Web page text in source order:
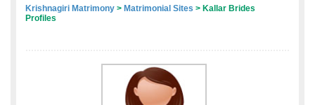
Krishnagiri Matrimony > Matrimonial Sites > Kallar Brides
Profiles